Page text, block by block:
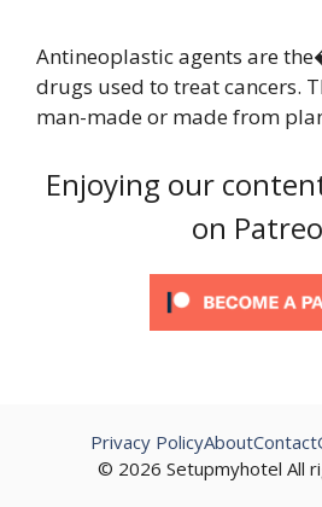
Antineoplastic agents are
drugs used to treat cancers.
man-made or made from
Enjoying our
on
© 2026 Setupmyhotel All
Privacy PolicyAboutContact